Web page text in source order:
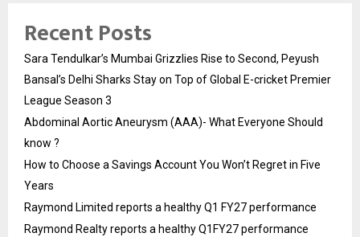
Recent Posts
Sara Tendulkar’s Mumbai Grizzlies Rise to Second, Peyush
Bansal’s Delhi Sharks Stay on Top of Global E-cricket Premier
League Season 3
Abdominal Aortic Aneurysm (AAA)- What Everyone Should
know ?
How to Choose a Savings Account You Won’t Regret in Five
Years
Raymond Limited reports a healthy Q1 FY27 performance
Raymond Realty reports a healthy Q1FY27 performance